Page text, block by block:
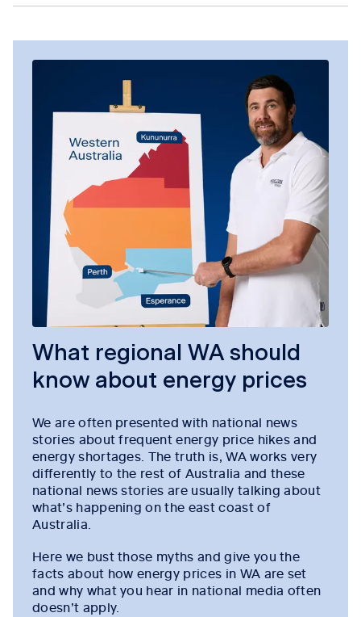
What regional WA should
know about energy prices
We are often presented with national news
stories about frequent energy price hikes and
energy shortages. The truth is, WA works very
differently to the rest of Australia and these
national news stories are usually talking about
what’s happening on the east coast of
Australia.
Here we bust those myths and give you the
facts about how energy prices in WA are set
and why what you hear in national media often
doesn’t apply.